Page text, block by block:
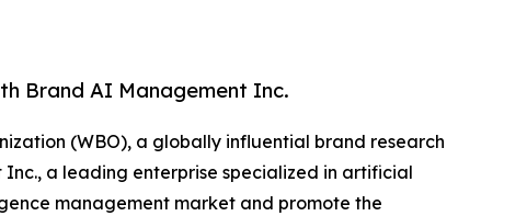
Brand AI Management Inc.
(WBO), a globally influential brand research
a leading enterprise specialized in artificial
management market and promote the